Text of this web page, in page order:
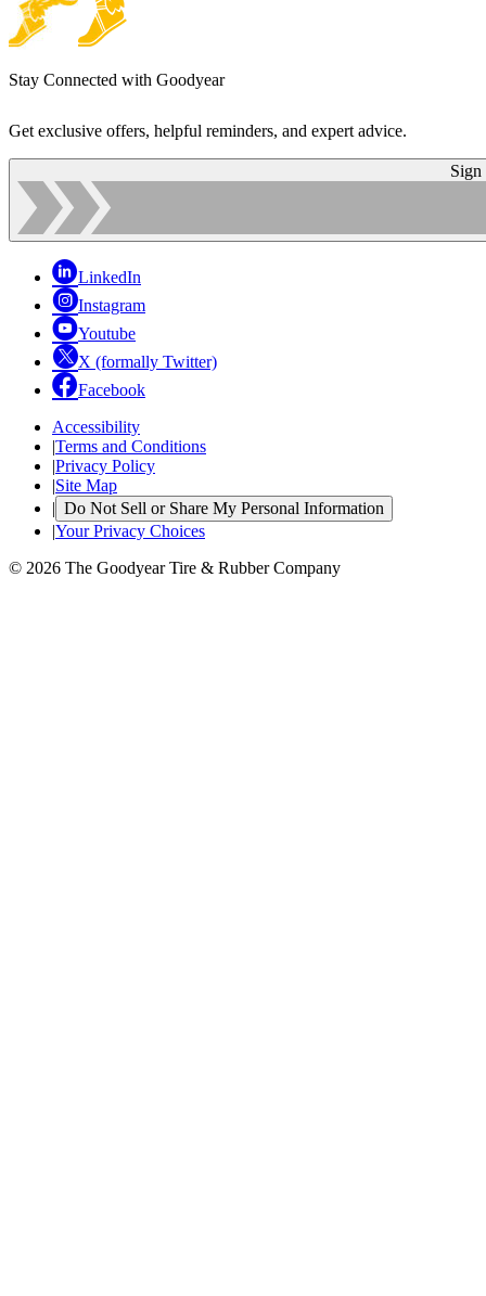
Stay Connected with Goodyear
Get exclusive offers, helpful reminders, and expert advice.
Sign
LinkedIn
Instagram
Youtube
X (formally Twitter)
Facebook
Accessibility
|Terms and Conditions
|Privacy Policy
|Site Map
| Do Not Sell or Share My Personal Information
|Your Privacy Choices
© 2026 The Goodyear Tire & Rubber Company